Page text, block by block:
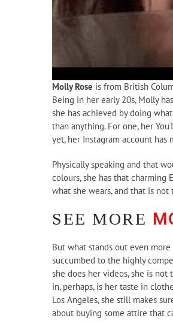
Molly Rose is from British
Being in her early 20s, Molly
she has achieved by doing
than anything. For one, her
yet, her Instagram account
Physically speaking and that
colours, she has that charming
what she wears, and that is
SEE MORE
But what stands out even
succumbed to the highly
she does her videos, she is
in, perhaps, is her taste in
Los Angeles, she still makes
about buying some attire that